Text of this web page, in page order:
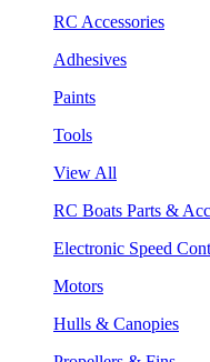
RC Accessories
Adhesives
Paints
Tools
View All
RC Boats Parts &
Electronic Speed
Motors
Hulls & Canopies